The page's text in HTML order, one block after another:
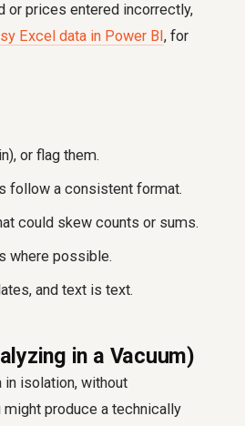
or prices entered incorrectly,
Excel data in Power BI, for
or flag them.
follow a consistent format.
could skew counts or sums.
where possible.
and text is text.
in a Vacuum)
in isolation, without
produce a technically